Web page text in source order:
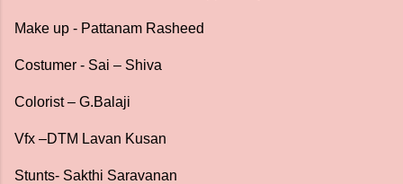
Make up - Pattanam Rasheed
Costumer - Sai – Shiva
Colorist – G.Balaji
Vfx –DTM Lavan Kusan
Stunts- Sakthi Saravanan